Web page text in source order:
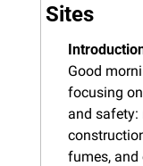
Sites
Good
focusing
and safety:
fumes, and